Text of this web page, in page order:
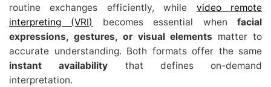
routine exchanges efficiently, while video remote
interpreting (VRI)
becomes essential whenfacial
expressions, gestures, or visual elements matter to
accurate understanding. Both formats offer the same
instant availability that defines on-demand
interpretation.